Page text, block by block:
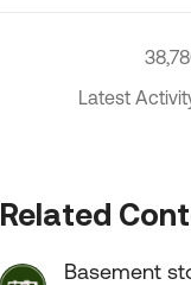
Latest
Related
Basement